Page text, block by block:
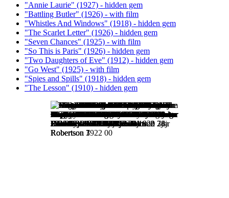
"Annie Laurie" (1927) - hidden gem
"Battling Butler" (1926) - with film
"Whistles And Windows" (1918) - hidden gem
"The Scarlet Letter" (1926) - hidden gem
"Seven Chances" (1925) - with film
"So This is Paris" (1926) - hidden gem
"Two Daughters of Eve" (1912) - hidden gem
"Go West" (1925) - with film
"Spies and Spills" (1918) - hidden gem
"The Lesson" (1910) - hidden gem